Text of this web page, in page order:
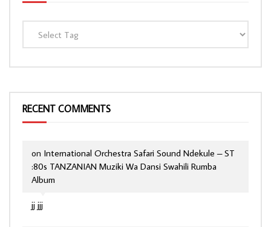
RECENT COMMENTS
jj jjj
on International Orchestra Safari Sound Ndekule – ST
:80s TANZANIAN Muziki Wa Dansi Swahili Rumba
Album